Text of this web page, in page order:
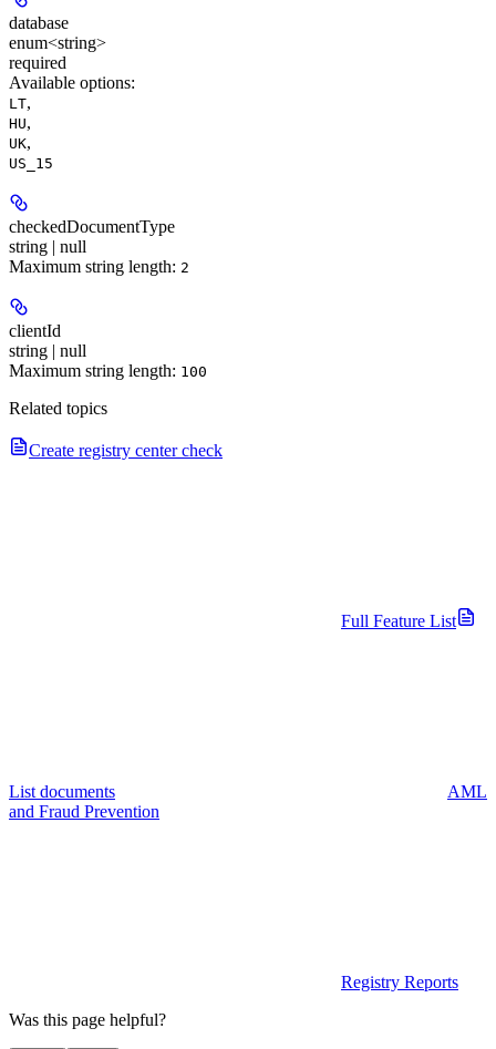
database
enum<string>
required
Available options:
LT,
HU,
UK,
US_15
checkedDocumentType
string | null
Maximum string length: 2
clientId
string | null
Maximum string length: 100
Related topics
Create registry center check
Full Feature List
List documents
AML
and Fraud Prevention
Registry Reports
Was this page helpful?